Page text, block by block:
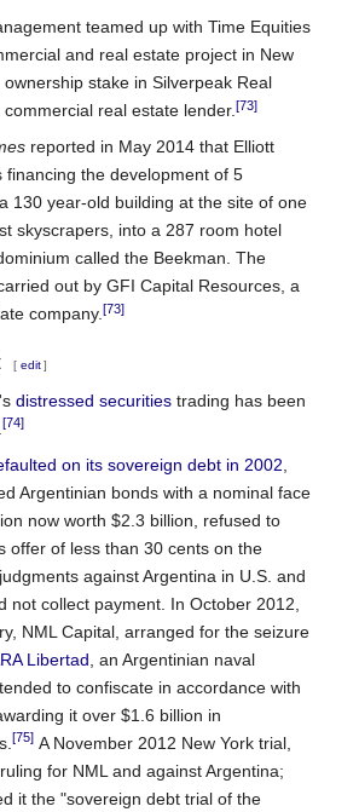
teamed up with Time Equities
and real estate project in New
stake in Silverpeak Real
real estate lender.[73]
reported in May 2014 that Elliott
financing the development of 5
130 year-old building at the site of one
skyscrapers, into a 287 room hotel
called the Beekman. The
out by GFI Capital Resources, a
company.[73]
[ edit ]
distressed securities trading has been
[74]
on its sovereign debt in 2002
Argentinian bonds with a nominal face
now worth $2.3 billion, refused to
offer of less than 30 cents on the
against Argentina in U.S. and
not collect payment. In October 2012,
NML Capital, arranged for the seizure
Libertad , an Argentinian naval
to confiscate in accordance with
it over $1.6 billion in
[75] A November 2012 New York trial,
for NML and against Argentina;
it the "sovereign debt trial of the